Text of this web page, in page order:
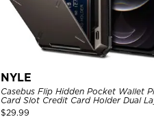
NYLE
Casebus Flip Hidden Pocket Wallet
Card Slot Credit Card Holder Dual
Bumper Armor Protective Hard Shell
$29.99